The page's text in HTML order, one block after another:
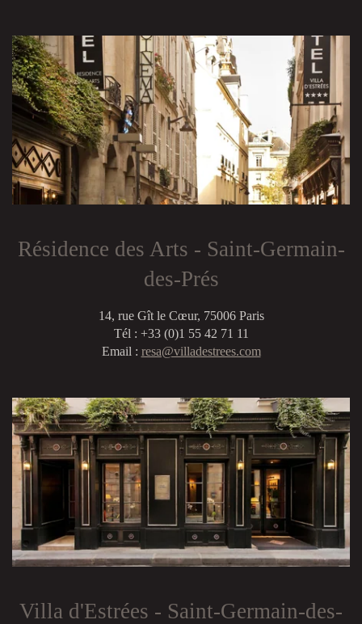
Résidence des Arts - Saint-Germain-
des-Prés
14, rue Gît le Cœur, 75006 Paris
Tél : +33 (0)1 55 42 71 11
Email : resa@villadestrees.com
Villa d'Estrées - Saint-Germain-des-